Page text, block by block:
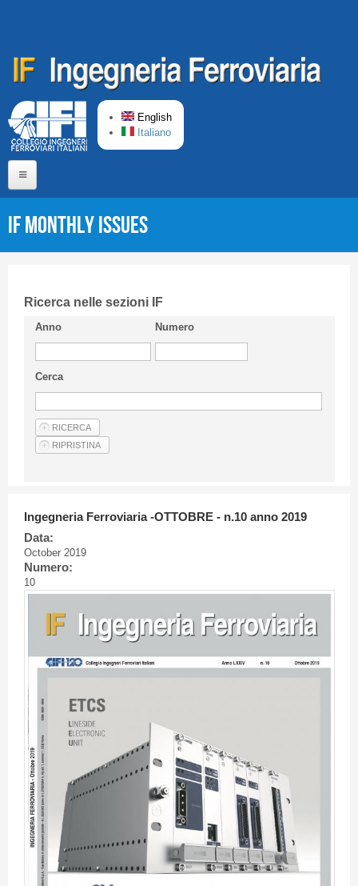
English
Italiano
Short presentation CIFI
Guideline
Privacy & Policy
Articles
IF monthly issues
Ricerca nelle sezioni IF
Anno Numero
Cerca
Ingegneria Ferroviaria -OTTOBRE - n.10 anno 2019
Data:
October 2019
Numero:
10